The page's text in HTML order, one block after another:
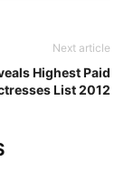
Next article
Highest Paid
List 2012